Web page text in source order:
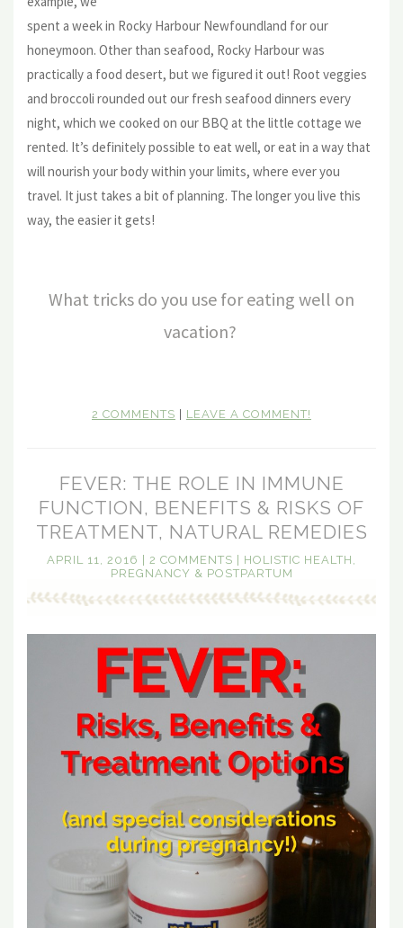
spent a week in Rocky Harbour Newfoundland for our
honeymoon. Other than seafood, Rocky Harbour was
practically a food desert, but we figured it out! Root veggies
and broccoli rounded out our fresh seafood dinners every
night, which we cooked on our BBQ at the little cottage we
rented. It’s definitely possible to eat well, or eat in a way that
will nourish your body within your limits, where ever you
travel. It just takes a bit of planning. The longer you live this
way, the easier it gets!
What tricks do you use for eating well on
vacation?
2 COMMENTS | LEAVE A COMMENT!
FEVER: THE ROLE IN IMMUNE
FUNCTION, BENEFITS & RISKS OF
TREATMENT, NATURAL REMEDIES
APRIL 11, 2016 | 2 COMMENTS | HOLISTIC HEALTH
PREGNANCY & POSTPARTUM